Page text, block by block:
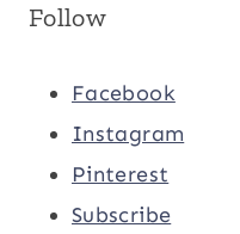
Follow
Facebook
Instagram
Pinterest
Subscribe